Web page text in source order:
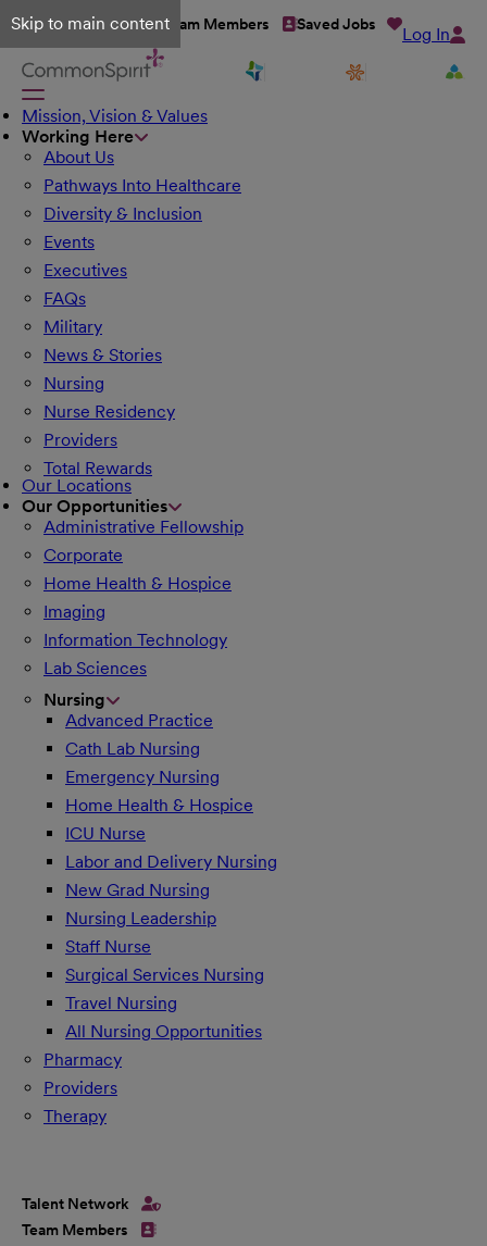
Skip to main content
Talent Network Team Members Saved Jobs Log In
Mission, Vision & Values
Working Here
About Us
Pathways Into Healthcare
Diversity & Inclusion
Events
Executives
FAQs
Military
News & Stories
Nursing
Nurse Residency
Providers
Total Rewards
Our Locations
Our Opportunities
Administrative Fellowship
Corporate
Home Health & Hospice
Imaging
Information Technology
Lab Sciences
Nursing
Advanced Practice
Cath Lab Nursing
Emergency Nursing
Home Health & Hospice
ICU Nurse
Labor and Delivery Nursing
New Grad Nursing
Nursing Leadership
Staff Nurse
Surgical Services Nursing
Travel Nursing
All Nursing Opportunities
Pharmacy
Providers
Therapy
Talent Network
Team Members